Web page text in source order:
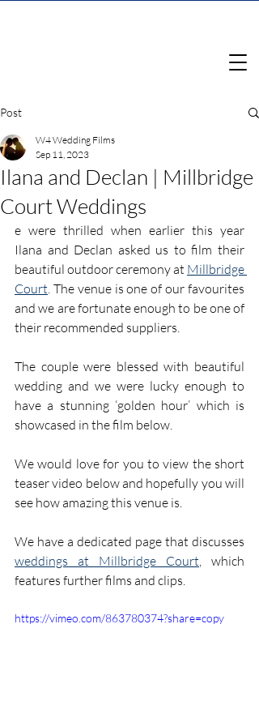
Post
Ilana and Declan | Millbridge
Court Weddings
W4 Wedding Films
Sep 11, 2023
e were thrilled when earlier this year
Ilana and Declan asked us to film their
beautiful outdoor ceremony at Millbridge
Court. The venue is one of our favourites
and we are fortunate enough to be one of
their recommended suppliers.
The couple were blessed with beautiful
wedding and we were lucky enough to
have a stunning ‘golden hour’ which is
showcased in the film below.
We would love for you to view the short
teaser video below and hopefully you will
see how amazing this venue is.
weddings at Millbridge Court, which
features further films and clips.
https://vimeo.com/863780374?share=copy